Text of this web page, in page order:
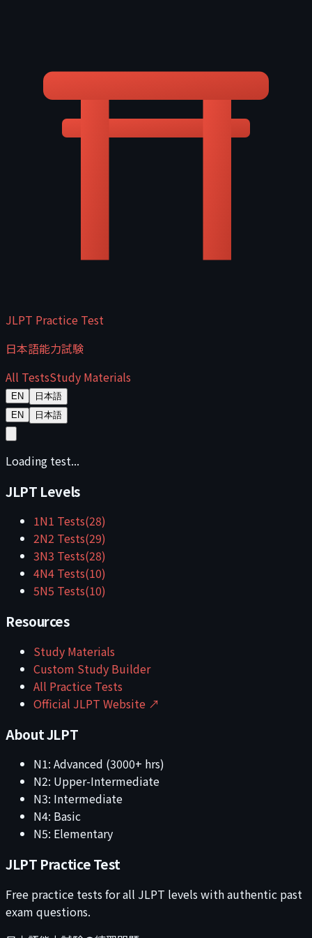
JLPT Practice Test
日本語能力試験
All TestsStudy Materials
EN
日本語
EN
日本語
Loading test...
JLPT Levels
1N1 Tests(28)
2N2 Tests(29)
3N3 Tests(28)
4N4 Tests(10)
5N5 Tests(10)
Resources
Study Materials
Custom Study Builder
All Practice Tests
Official JLPT Website ↗
About JLPT
N1: Advanced (3000+ hrs)
N2: Upper-Intermediate
N3: Intermediate
N4: Basic
N5: Elementary
JLPT Practice Test
Free practice tests for all JLPT levels with authentic past
exam questions.